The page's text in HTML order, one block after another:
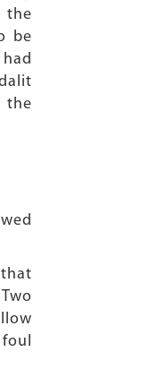
the
be
the